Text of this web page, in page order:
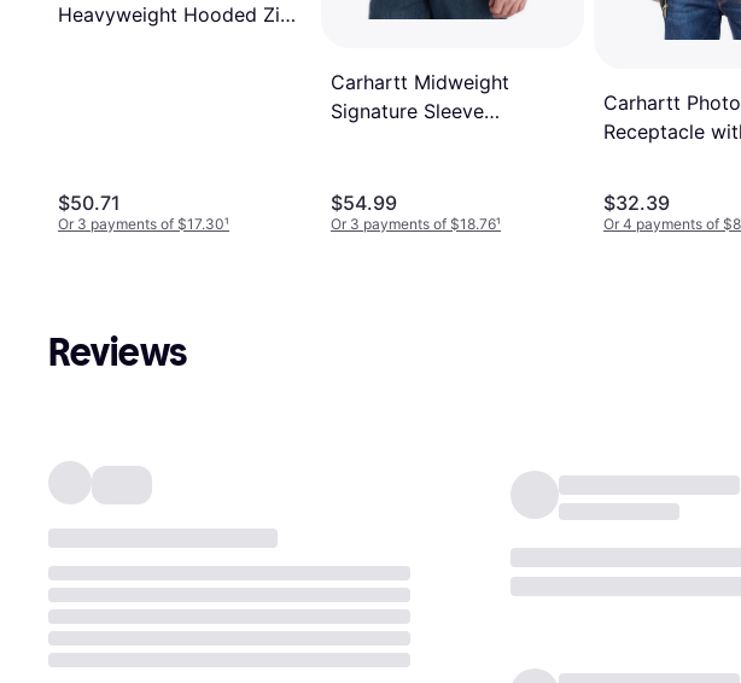
Heavyweight Hooded Zip
$50.71
Or 3 payments of $17.30¹
Carhartt Midweight
Signature Sleeve
$54.99
Or 3 payments of $18.76¹
Carhartt
Receptacle
$32.39
Or 4 payments of
Reviews